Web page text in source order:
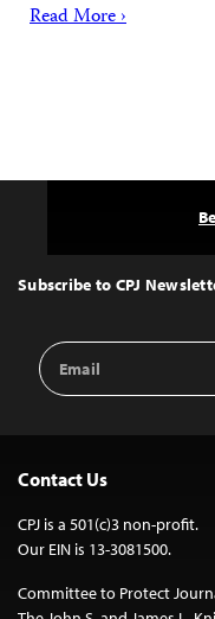
Read More ›
Top
Subscribe to CPJ
Email
Address
Contact Us
CPJ is a 501(c)3 non-profit.
Our EIN is 13-3081500.
Committee to Protect